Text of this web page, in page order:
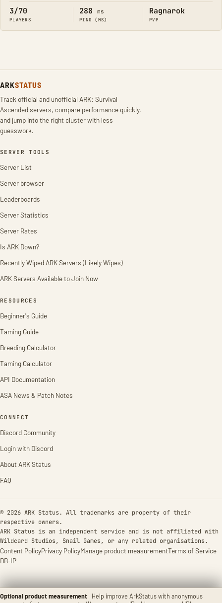
Optional product measurement
Help improve ArkStatus with anonymous
3/70
PLAYERS
288 ms
PING (MS)
Ragnarok
PVP
ARKSTATUS
Track official and unofficial ARK: Survival
Ascended servers, compare performance quickly,
and jump into the right cluster with less
guesswork.
SERVER TOOLS
Server List
Server browser
Leaderboards
Server Statistics
Server Rates
Is ARK Down?
Recently Wiped ARK Servers (Likely Wipes)
ARK Servers Available to Join Now
RESOURCES
Beginner's Guide
Taming Guide
Breeding Calculator
Taming Calculator
API Documentation
ASA News & Patch Notes
CONNECT
Discord Community
Login with Discord
About ARK Status
FAQ
© 2026 ARK Status. All trademarks are property of their
respective owners.
ARK Status is an independent service and is not affiliated with
Wildcard Studios, Snail Games, or any related organisations.
Content PolicyPrivacy PolicyManage product measurementTerms of Service
DB-IP